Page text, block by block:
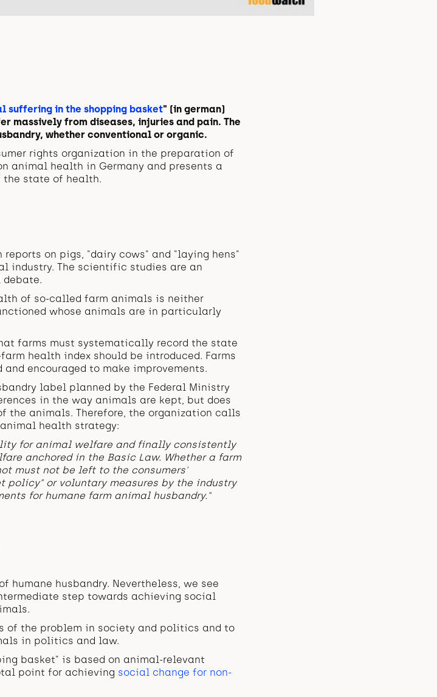
suffering in the shopping basket" (in german)
massively from diseases, injuries and pain. The
whether conventional or organic.
rights organization in the preparation of
animal health in Germany and presents a
the state of health.
on pigs, "dairy cows" and "laying hens"
industry. The scientific studies are an
of so-called farm animals is neither
whose animals are in particularly
farms must systematically record the state
health index should be introduced. Farms
encouraged to make improvements.
label planned by the Federal Ministry
in the way animals are kept, but does
animals. Therefore, the organization calls
health strategy:
for animal welfare and finally consistently
anchored in the Basic Law. Whether a farm
must not be left to the consumers'
policy" or voluntary measures by the industry
for humane farm animal husbandry."
humane husbandry. Nevertheless, we see
step towards achieving social
of the problem in society and politics and to
in politics and law.
basket" is based on animal-relevant
point for achieving social change for non-